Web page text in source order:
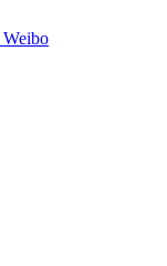
Weibo